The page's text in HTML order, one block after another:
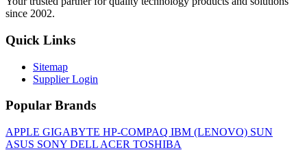
since 2002.
Quick Links
Sitemap
Supplier Login
Popular Brands
APPLE GIGABYTE HP-COMPAQ IBM (LENOVO) SUN
ASUS SONY DELL ACER TOSHIBA